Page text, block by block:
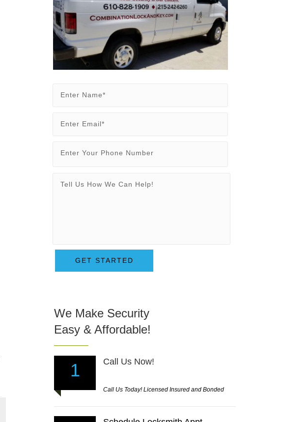
Enter Name*
Enter Email*
GET STARTED
Tell Us How We Can Help!
Enter Your Phone Number
We Make Security
Easy & Affordable!
1 Call Us Now!
Call Us Today! Licensed Insured and Bonded